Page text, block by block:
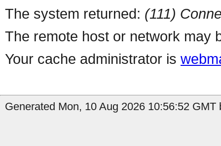
The system returned: (111)
The remote host or network may
Your cache administrator is
Generated Mon, 10 Aug 2026 10:56:52